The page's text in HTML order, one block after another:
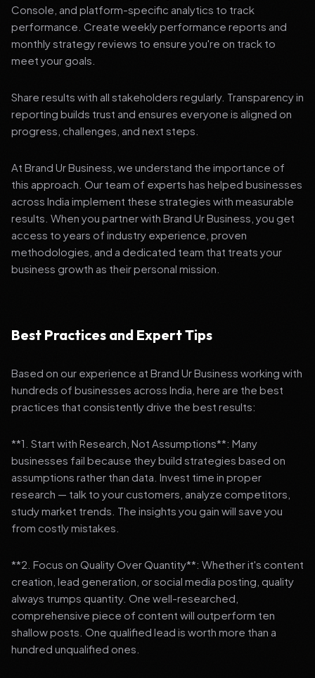
Console, and platform-specific analytics to track
performance. Create weekly performance reports and
monthly strategy reviews to ensure you're on track to
meet your goals.
Share results with all stakeholders regularly. Transparency in
reporting builds trust and ensures everyone is aligned on
progress, challenges, and next steps.
At Brand Ur Business, we understand the importance of
this approach. Our team of experts has helped businesses
across India implement these strategies with measurable
results. When you partner with Brand Ur Business, you get
access to years of industry experience, proven
methodologies, and a dedicated team that treats your
business growth as their personal mission.
Best Practices and Expert Tips
Based on our experience at Brand Ur Business working with
hundreds of businesses across India, here are the best
practices that consistently drive the best results:
**1. Start with Research, Not Assumptions**: Many
businesses fail because they build strategies based on
assumptions rather than data. Invest time in proper
research — talk to your customers, analyze competitors,
study market trends. The insights you gain will save you
from costly mistakes.
**2. Focus on Quality Over Quantity**: Whether it's content
creation, lead generation, or social media posting, quality
always trumps quantity. One well-researched,
comprehensive piece of content will outperform ten
shallow posts. One qualified lead is worth more than a
hundred unqualified ones.